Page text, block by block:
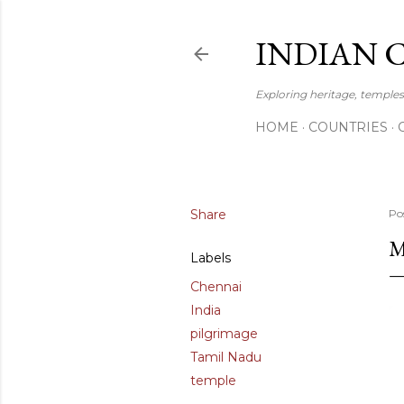
INDIAN
Exploring heritage,
HOME COUNTRIES
Share
Labels
Chennai
India
pilgrimage
Tamil Nadu
temple